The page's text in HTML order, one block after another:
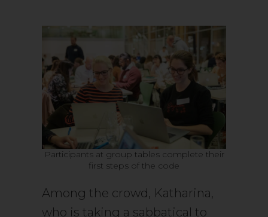
Participants at group tables complete their
first steps of the code
Among the crowd, Katharina,
who is taking a sabbatical to